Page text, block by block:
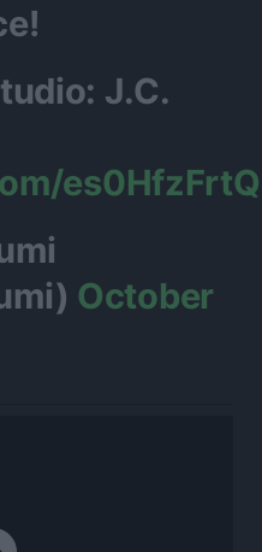
J.C.
es0HfzFrtQ
October